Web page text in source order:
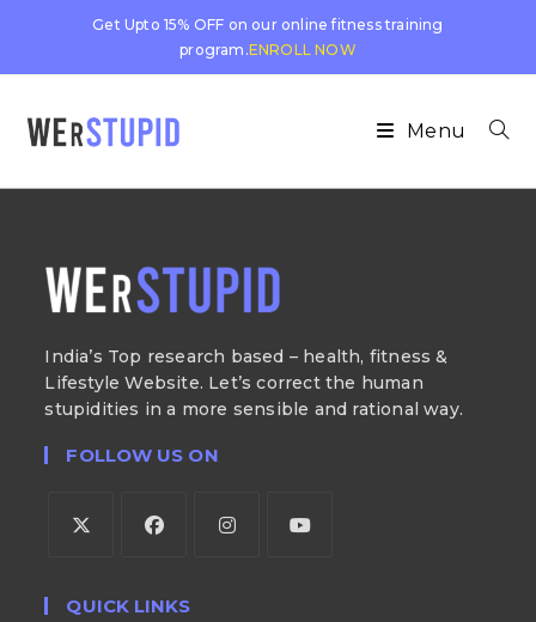
Get Upto 15% OFF on our online fitness training
program.ENROLL NOW
Menu
India’s Top research based – health, fitness &
Lifestyle Website. Let’s correct the human
stupidities in a more sensible and rational way.
FOLLOW US ON
QUICK LINKS